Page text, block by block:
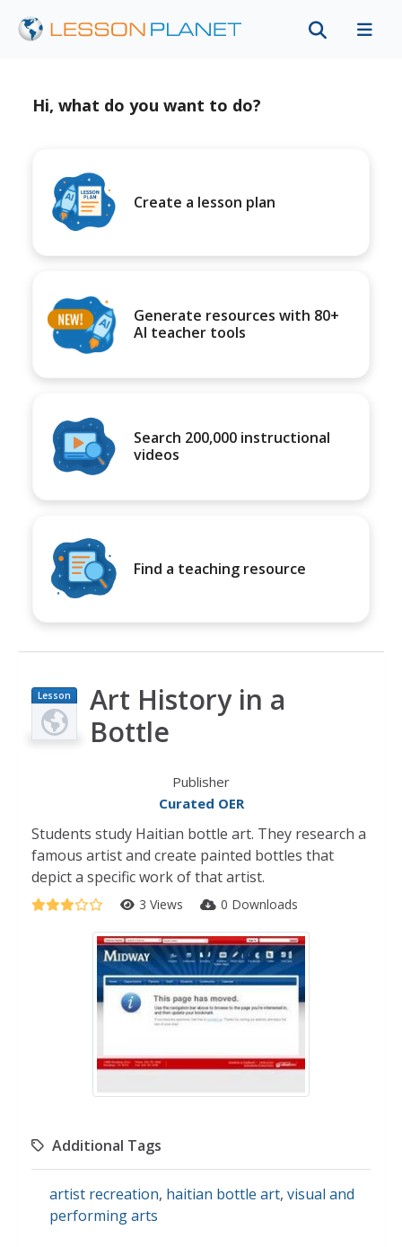
Hi, what do you want to do?
Create a lesson plan
Generate resources with 80+
AI teacher tools
Search 200,000 instructional
videos
Find a teaching resource
Lesson
Plan
Art History in a
Bottle
Publisher
Curated OER
Students study Haitian bottle art. They research a
famous artist and create painted bottles that
depict a specific work of that artist.
3 Views 0 Downloads
Additional Tags
artist recreation, haitian bottle art, visual and
performing arts